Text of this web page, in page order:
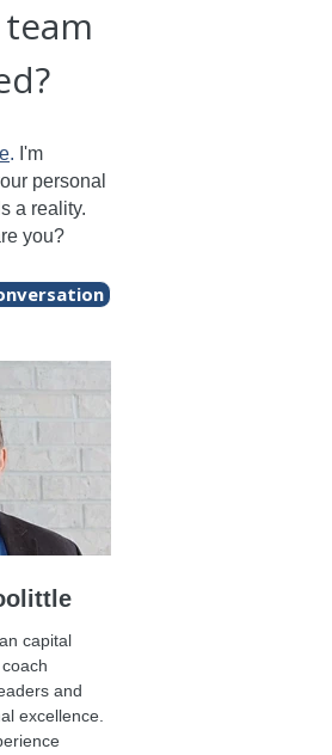
. I'm
personal
a reality.
you?
capital
and
excellence.